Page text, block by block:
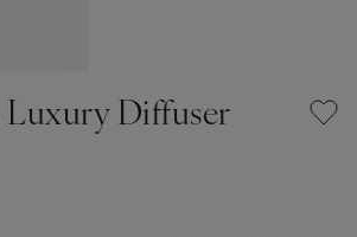
Diffuser